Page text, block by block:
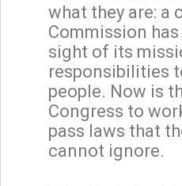
what they are: a
Commission
sight of its
responsibilities
people. Now is
Congress to
pass laws that
cannot ignore.